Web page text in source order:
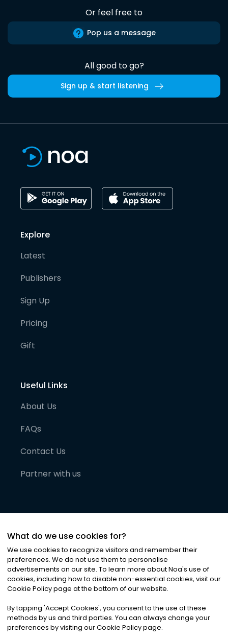
Or feel free to
Pop us a message
All good to go?
Sign up & start listening
Explore
Latest
Publishers
Sign Up
Pricing
Gift
Useful Links
About Us
FAQs
Contact Us
Partner with us
©2026Noa News Ltd. ALL RIGHTS RESERVED
Privacy|Terms & Conditions|Cookies
What do we use cookies for?
We use cookies to recognize visitors and remember their
preferences. We do not use them to personalise
advertisements on our site. To learn more about Noa's use of
cookies, including how to disable non-essential cookies, visit our
Cookie Policy page at the bottom of our website.
By tapping 'Accept Cookies', you consent to the use of these
methods by us and third parties. You can always change your
preferences by visiting our Cookie Policy page.